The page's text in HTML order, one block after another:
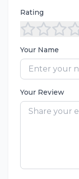
Rating
Your Name
Your Review